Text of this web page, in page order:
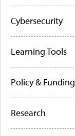
Cybersecurity
Learning Tools
Policy & Funding
Research